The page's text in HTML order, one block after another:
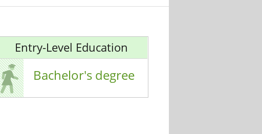
Entry-Level Education
Bachelor's degree